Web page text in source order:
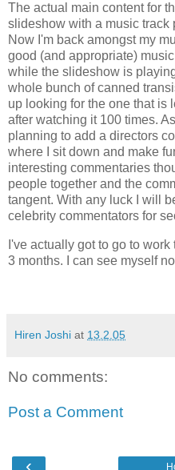
The actual main content for
slideshow with a music track
Now I'm back amongst my
good (and appropriate)
while the slideshow is
whole bunch of canned
up looking for the one that is
after watching it 100 times.
planning to add a directors
where I sit down and make
interesting commentaries
people together and the
tangent. With any luck I will
celebrity commentators for
I've actually got to go to
3 months. I can see myself
Hiren Joshi at 13.2.05
No comments:
Post a Comment
‹